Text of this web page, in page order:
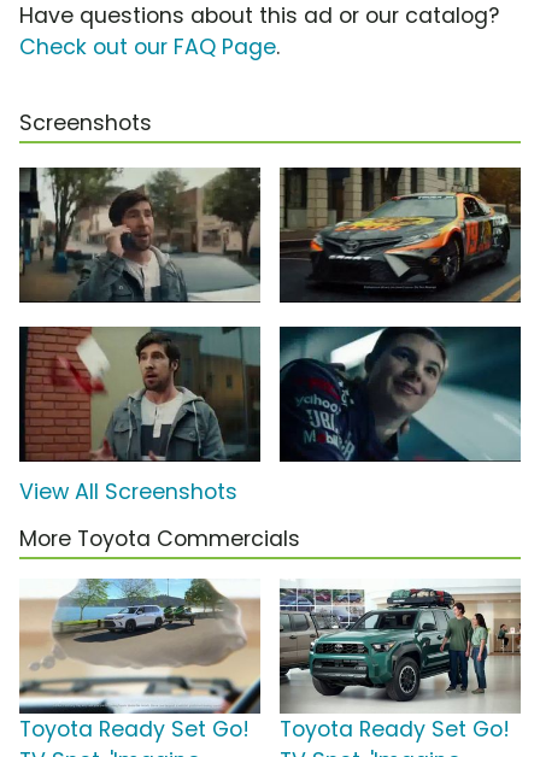
Have questions about this ad or our catalog?
Check out our FAQ Page.
Screenshots
View All Screenshots
More Toyota Commercials
Toyota Ready Set Go!
Toyota Ready Set Go!